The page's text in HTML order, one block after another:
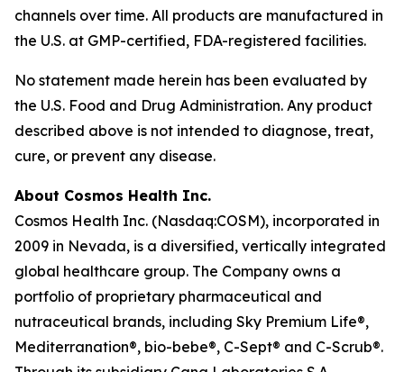
channels over time. All products are manufactured in
the U.S. at GMP-certified, FDA-registered facilities.
No statement made herein has been evaluated by
the U.S. Food and Drug Administration. Any product
described above is not intended to diagnose, treat,
cure, or prevent any disease.
About Cosmos Health Inc.
Cosmos Health Inc. (Nasdaq:COSM), incorporated in
2009 in Nevada, is a diversified, vertically integrated
global healthcare group. The Company owns a
portfolio of proprietary pharmaceutical and
nutraceutical brands, including Sky Premium Life®,
Mediterranation®, bio-bebe®, C-Sept® and C-Scrub®.